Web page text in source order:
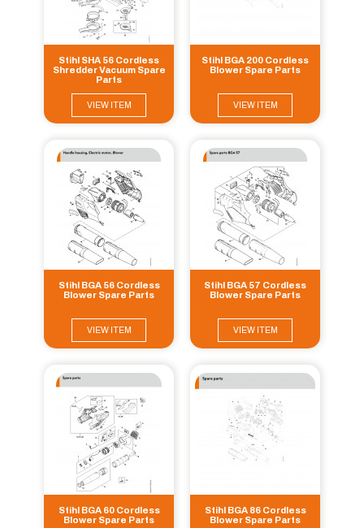
Stihl SHA 56 Cordless
Shredder Vacuum Spare
Parts
VIEW ITEM
Stihl BGA 200 Cordless
Blower Spare Parts
VIEW ITEM
Stihl BGA 56 Cordless
Blower Spare Parts
VIEW ITEM
Stihl BGA 57 Cordless
Blower Spare Parts
VIEW ITEM
Stihl BGA 60 Cordless
Blower Spare Parts
Stihl BGA 86 Cordless
Blower Spare Parts